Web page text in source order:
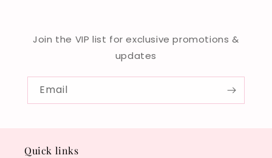
Join the VIP list for exclusive promotions &
updates
Email
Quick links